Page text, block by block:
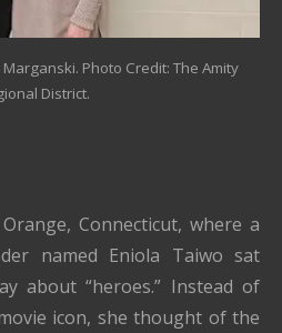
Photo Credit: The Amity
District.
Connecticut, where a
named Eniola Taiwo sat
about “heroes.” Instead of
icon, she thought of the